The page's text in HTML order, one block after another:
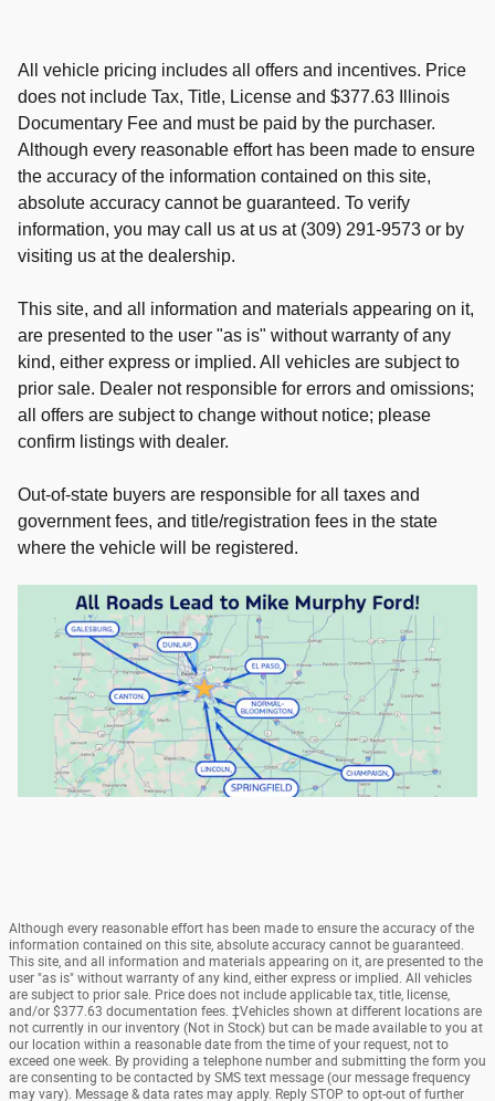
All vehicle pricing includes all offers and incentives. Price
does not include Tax, Title, License and $377.63 Illinois
Documentary Fee and must be paid by the purchaser.
Although every reasonable effort has been made to ensure
the accuracy of the information contained on this site,
absolute accuracy cannot be guaranteed. To verify
information, you may call us at us at (309) 291-9573 or by
visiting us at the dealership.
This site, and all information and materials appearing on it,
are presented to the user "as is" without warranty of any
kind, either express or implied. All vehicles are subject to
prior sale. Dealer not responsible for errors and omissions;
all offers are subject to change without notice; please
confirm listings with dealer.
Out-of-state buyers are responsible for all taxes and
government fees, and title/registration fees in the state
where the vehicle will be registered.
Although every reasonable effort has been made to ensure the accuracy of the
information contained on this site, absolute accuracy cannot be guaranteed.
This site, and all information and materials appearing on it, are presented to the
user "as is" without warranty of any kind, either express or implied. All vehicles
are subject to prior sale. Price does not include applicable tax, title, license,
and/or $377.63 documentation fees. ‡Vehicles shown at different locations are
not currently in our inventory (Not in Stock) but can be made available to you at
our location within a reasonable date from the time of your request, not to
exceed one week. By providing a telephone number and submitting the form you
are consenting to be contacted by SMS text message (our message frequency
may vary). Message & data rates may apply. Reply STOP to opt-out of further